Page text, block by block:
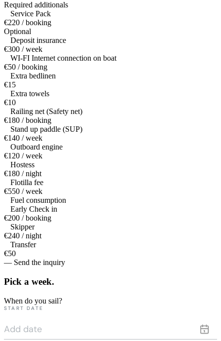
Required additionals
Service Pack
€220 / booking
Optional
Deposit insurance
€300 / week
WI-FI Internet connection on boat
€50 / booking
Extra bedlinen
€15
Extra towels
€10
Railing net (Safety net)
€180 / booking
Stand up paddle (SUP)
€140 / week
Outboard engine
€120 / week
Hostess
€180 / night
Flotilla fee
€550 / week
Fuel consumption
Early Check in
€200 / booking
Skipper
€240 / night
Transfer
€50
— Send the inquiry
Pick a week.
When do you sail?
START DATE